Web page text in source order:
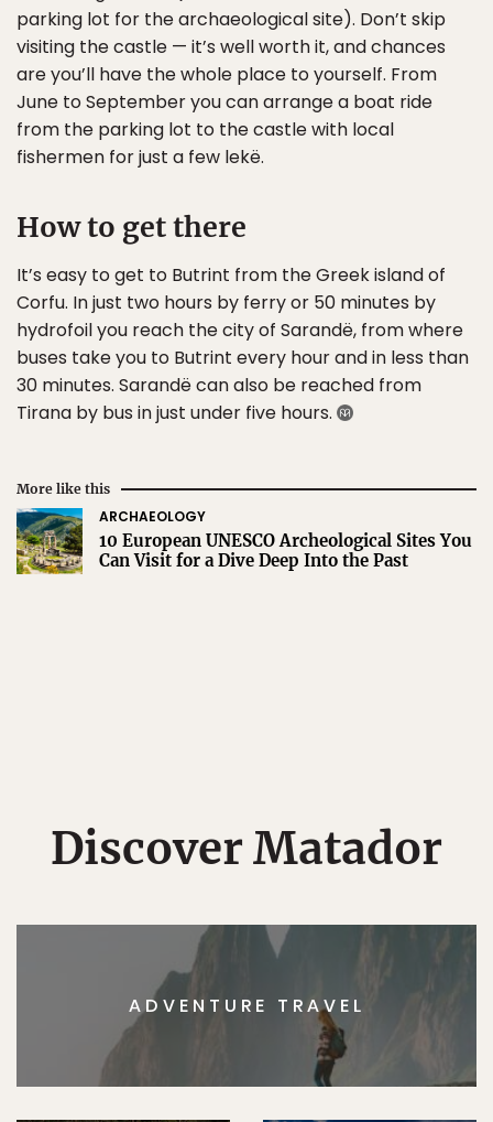
parking lot for the archaeological site). Don’t skip
visiting the castle — it’s well worth it, and chances
are you’ll have the whole place to yourself. From
June to September you can arrange a boat ride
from the parking lot to the castle with local
fishermen for just a few lekë.
How to get there
It’s easy to get to Butrint from the Greek island of
Corfu. In just two hours by ferry or 50 minutes by
hydrofoil you reach the city of Sarandë, from where
buses take you to Butrint every hour and in less than
30 minutes. Sarandë can also be reached from
Tirana by bus in just under five hours.
More like this
ARCHAEOLOGY
10 European UNESCO Archeological Sites You
Can Visit for a Dive Deep Into the Past
Discover Matador
ADVENTURE TRAVEL